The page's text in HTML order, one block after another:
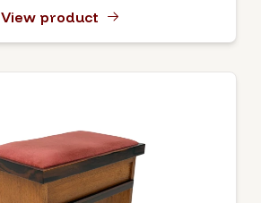
View product